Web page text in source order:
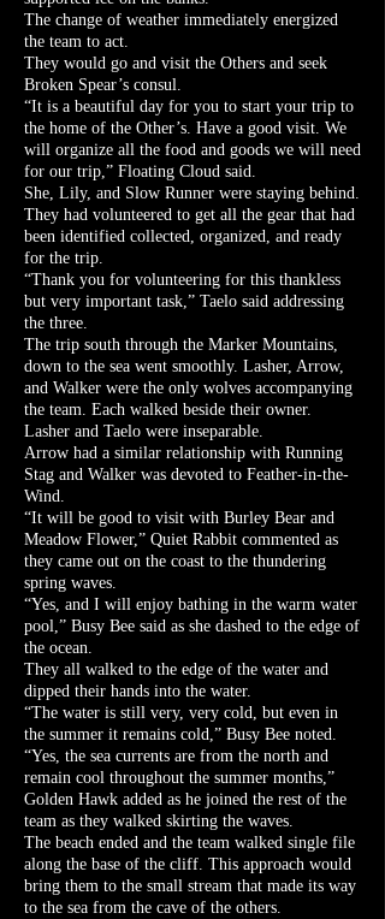
The change of weather immediately energized
the team to act.
They would go and visit the Others and seek
Broken Spear’s consul.
“It is a beautiful day for you to start your trip to
the home of the Other’s. Have a good visit. We
will organize all the food and goods we will need
for our trip,” Floating Cloud said.
She, Lily, and Slow Runner were staying behind.
They had volunteered to get all the gear that had
been identified collected, organized, and ready
for the trip.
“Thank you for volunteering for this thankless
but very important task,” Taelo said addressing
the three.
The trip south through the Marker Mountains,
down to the sea went smoothly. Lasher, Arrow,
and Walker were the only wolves accompanying
the team. Each walked beside their owner.
Lasher and Taelo were inseparable.
Arrow had a similar relationship with Running
Stag and Walker was devoted to Feather-in-the-
Wind.
“It will be good to visit with Burley Bear and
Meadow Flower,” Quiet Rabbit commented as
they came out on the coast to the thundering
spring waves.
“Yes, and I will enjoy bathing in the warm water
pool,” Busy Bee said as she dashed to the edge of
the ocean.
They all walked to the edge of the water and
dipped their hands into the water.
“The water is still very, very cold, but even in
the summer it remains cold,” Busy Bee noted.
“Yes, the sea currents are from the north and
remain cool throughout the summer months,”
Golden Hawk added as he joined the rest of the
team as they walked skirting the waves.
The beach ended and the team walked single file
along the base of the cliff. This approach would
bring them to the small stream that made its way
to the sea from the cave of the others.